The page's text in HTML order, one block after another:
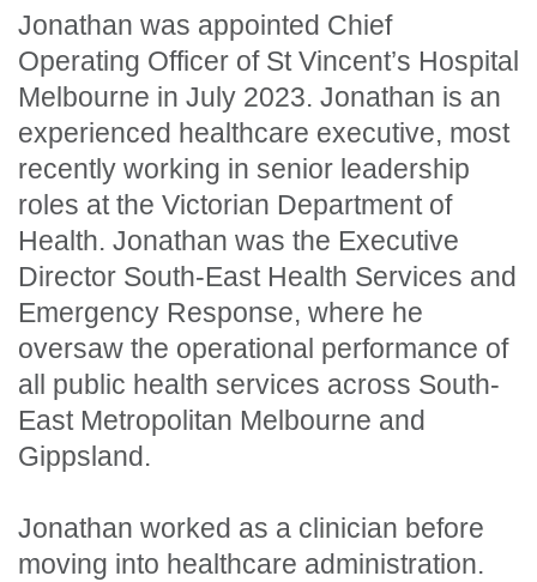
Jonathan was appointed Chief
Operating Officer of St Vincent’s Hospital
Melbourne in July 2023. Jonathan is an
experienced healthcare executive, most
recently working in senior leadership
roles at the Victorian Department of
Health. Jonathan was the Executive
Director South-East Health Services and
Emergency Response, where he
oversaw the operational performance of
all public health services across South-
East Metropolitan Melbourne and
Gippsland.
Jonathan worked as a clinician before
moving into healthcare administration.